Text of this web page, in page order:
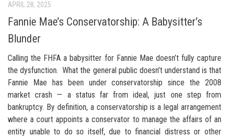
APRIL 28, 2025
Fannie Mae’s Conservatorship: A Babysitter’s
Blunder
Calling the FHFA a babysitter for Fannie Mae doesn’t fully capture
the dysfunction. What the general public doesn’t understand is that
Fannie Mae has been under conservatorship since the 2008
market crash — a status far from ideal, just one step from
bankruptcy. By definition, a conservatorship is a legal arrangement
where a court appoints a conservator to manage the affairs of an
entity unable to do so itself, due to financial distress or other